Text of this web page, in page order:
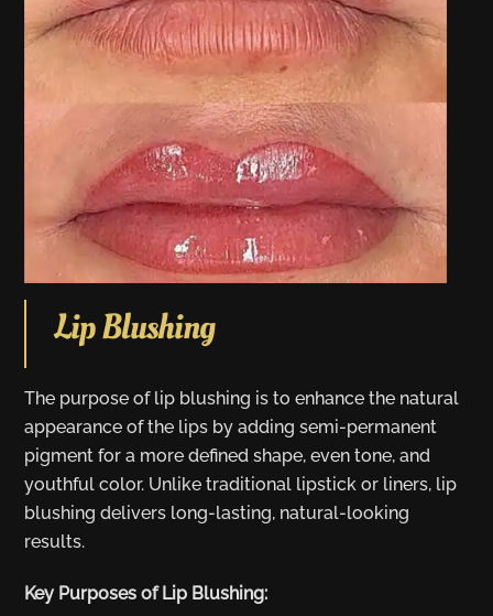
Lip Blushing
The purpose of lip blushing is to enhance the natural
appearance of the lips by adding semi-permanent
pigment for a more defined shape, even tone, and
youthful color. Unlike traditional lipstick or liners, lip
blushing delivers long-lasting, natural-looking
results.
Key Purposes of Lip Blushing: